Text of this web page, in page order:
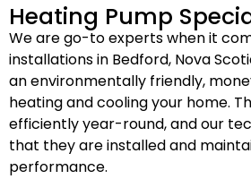
Heating Pump
We are go-to experts when it
installations in Bedford, Nova
an environmentally friendly,
heating and cooling your home.
efficiently year-round, and our
that they are installed and
performance.